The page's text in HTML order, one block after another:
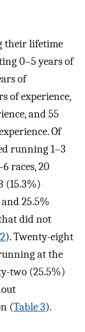
their lifetime
0–5 years of
of
of experience,
and 55
Of
running 1–3
races, 20
(15.3%)
25.5%
did not
). Twenty-eight
at the
two (25.5%)
(Table 3).